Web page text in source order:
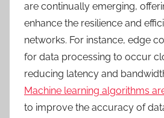
are continually emerging,
enhance the resilience and
networks. For instance, edge
for data processing to occur
reducing latency and
Machine learning algorithms
to improve the accuracy of